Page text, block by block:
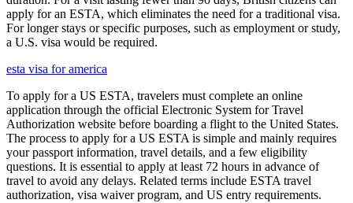
apply for an ESTA, which eliminates the need for a traditional visa.
For longer stays or specific purposes, such as employment or study,
a U.S. visa would be required.
esta visa for america
To apply for a US ESTA, travelers must complete an online
application through the official Electronic System for Travel
Authorization website before boarding a flight to the United States.
The process to apply for a US ESTA is simple and mainly requires
your passport information, travel details, and a few eligibility
questions. It is essential to apply at least 72 hours in advance of
travel to avoid any delays. Related terms include ESTA travel
authorization, visa waiver program, and US entry requirements.